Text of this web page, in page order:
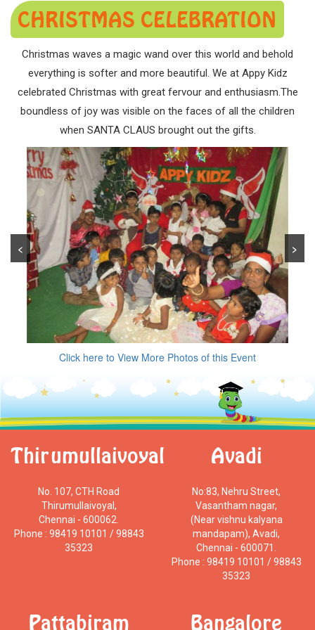
CHRISTMAS CELEBRATION
Christmas waves a magic wand over this world and behold
everything is softer and more beautiful. We at Appy Kidz
celebrated Christmas with great fervour and enthusiasm.The
boundless of joy was visible on the faces of all the children
when SANTA CLAUS brought out the gifts.
< >
Click here to View More Photos of this Event
Thirumullaivoyal
No. 107, CTH Road
Thirumullaivoyal,
Chennai - 600062.
Phone : 98419 10101 / 98843
35323
Avadi
No:83, Nehru Street,
Vasantham nagar,
(Near vishnu kalyana
mandapam), Avadi,
Chennai - 600071.
Phone : 98419 10101 / 98843
35323
Pattabiram Bangalore